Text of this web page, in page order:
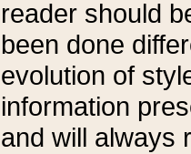
reader should
been done
evolution of
information
and will always